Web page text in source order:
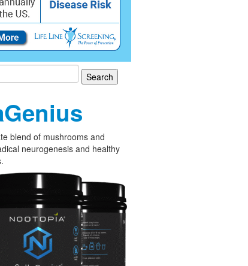
blend of mushrooms and
neurogenesis and healthy